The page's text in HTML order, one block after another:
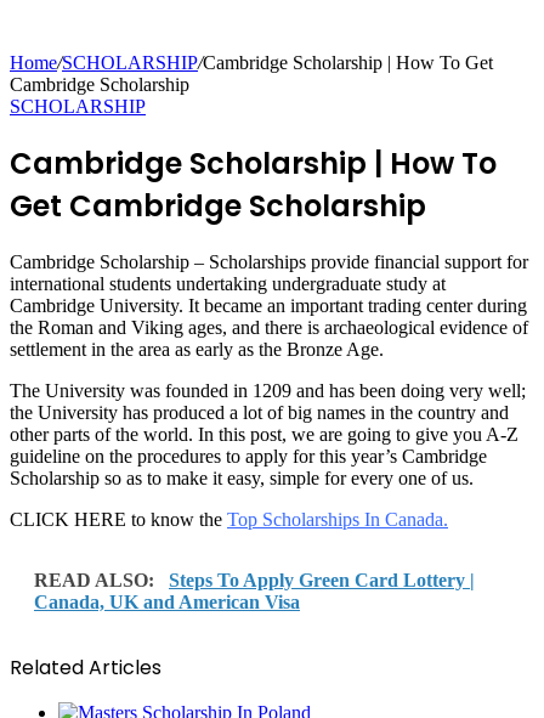
Home/SCHOLARSHIP/Cambridge Scholarship | How To Get
Cambridge Scholarship
SCHOLARSHIP
Cambridge Scholarship | How To
Get Cambridge Scholarship
Cambridge Scholarship – Scholarships provide financial support for
international students undertaking undergraduate study at
Cambridge University. It became an important trading center during
the Roman and Viking ages, and there is archaeological evidence of
settlement in the area as early as the Bronze Age.
The University was founded in 1209 and has been doing very well;
the University has produced a lot of big names in the country and
other parts of the world. In this post, we are going to give you A-Z
guideline on the procedures to apply for this year’s Cambridge
Scholarship so as to make it easy, simple for every one of us.
CLICK HERE to know the Top Scholarships In Canada.
READ ALSO:
Steps To Apply Green Card Lottery |
Canada, UK and American Visa
Related Articles